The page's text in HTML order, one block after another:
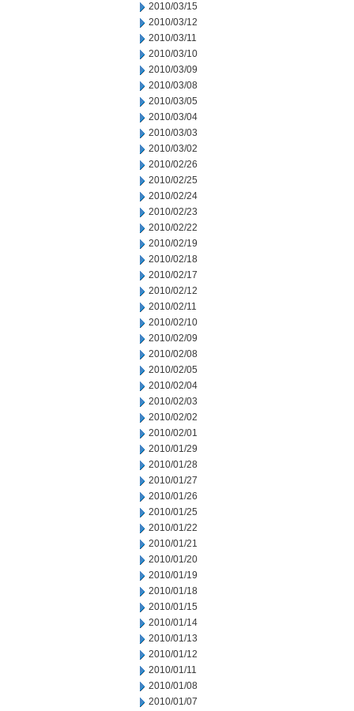
2010/03/15
2010/03/12
2010/03/11
2010/03/10
2010/03/09
2010/03/08
2010/03/05
2010/03/04
2010/03/03
2010/03/02
2010/02/26
2010/02/25
2010/02/24
2010/02/23
2010/02/22
2010/02/19
2010/02/18
2010/02/17
2010/02/12
2010/02/11
2010/02/10
2010/02/09
2010/02/08
2010/02/05
2010/02/04
2010/02/03
2010/02/02
2010/02/01
2010/01/29
2010/01/28
2010/01/27
2010/01/26
2010/01/25
2010/01/22
2010/01/21
2010/01/20
2010/01/19
2010/01/18
2010/01/15
2010/01/14
2010/01/13
2010/01/12
2010/01/11
2010/01/08
2010/01/07